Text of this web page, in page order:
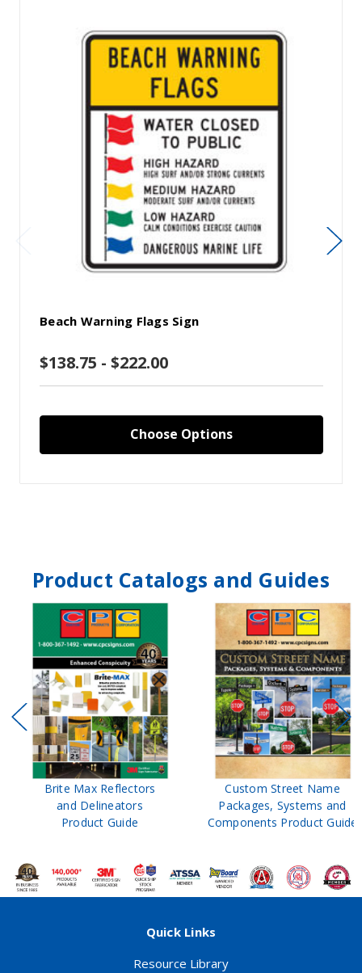
Beach Warning Flags Sign
$138.75 - $222.00
Choose Options
Product Catalogs and Guides
Brite Max Reflectors
and Delineators
Product Guide
Custom Street Name
Packages, Systems and
Components Product Guide
Quick Links
Resource Library